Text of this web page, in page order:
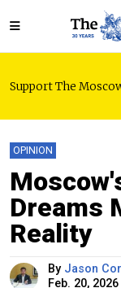
Support The
OPINION
Dreams
Reality
By Jason
Feb. 20, 2026